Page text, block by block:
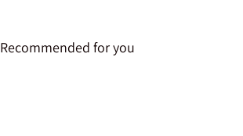
Recommended for you